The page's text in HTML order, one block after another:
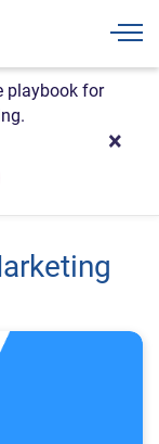
playbook for